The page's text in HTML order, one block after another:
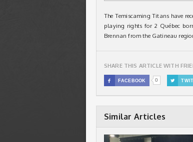
The Temiscaming Titans have
playing rights for 2 Québec
Brennan from the Gatineau
SHARE THIS ARTICLE WITH
 FACEBOOK 0 
Similar Articles